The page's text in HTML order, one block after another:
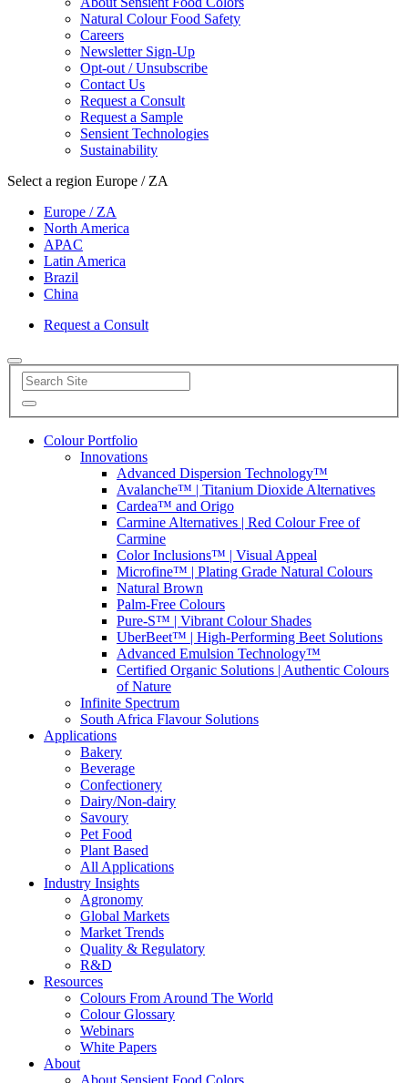
Natural Colour Food Safety
Careers
Newsletter Sign-Up
Opt-out / Unsubscribe
Contact Us
Request a Consult
Request a Sample
Sensient Technologies
Sustainability
Select a region Europe / ZA
Europe / ZA
North America
APAC
Latin America
Brazil
China
Request a Consult
Colour Portfolio
Innovations
Advanced Dispersion Technology™
Avalanche™ | Titanium Dioxide Alternatives
Cardea™ and Origo
Carmine Alternatives | Red Colour Free of
Carmine
Color Inclusions™ | Visual Appeal
Microfine™ | Plating Grade Natural Colours
Natural Brown
Palm-Free Colours
Pure-S™ | Vibrant Colour Shades
UberBeet™ | High-Performing Beet Solutions
Advanced Emulsion Technology™
Certified Organic Solutions | Authentic Colours
of Nature
Infinite Spectrum
South Africa Flavour Solutions
Applications
Bakery
Beverage
Confectionery
Dairy/Non-dairy
Savoury
Pet Food
Plant Based
All Applications
Industry Insights
Agronomy
Global Markets
Market Trends
Quality & Regulatory
R&D
Resources
Colours From Around The World
Colour Glossary
Webinars
White Papers
About
About Sensient Food Colors